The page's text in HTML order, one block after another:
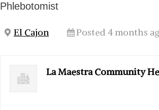
Phlebotomist
El Cajon Posted 4 months
La Maestra Community